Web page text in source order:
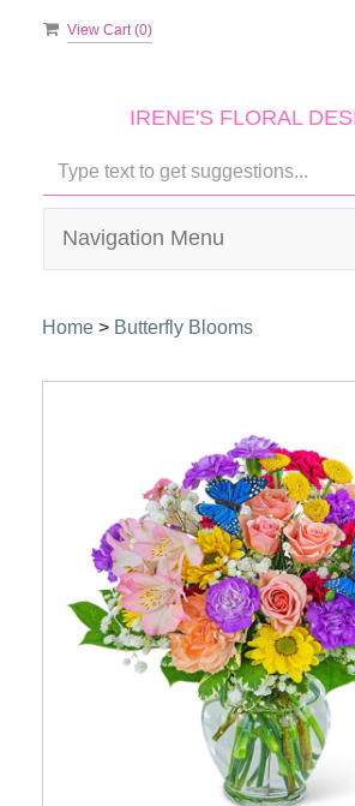
View Cart (0)
IRENE'S FLORAL
Navigation Menu
Home > Butterfly Blooms